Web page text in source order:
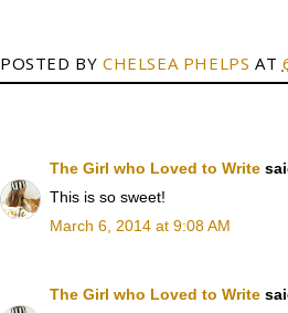
POSTED BY CHELSEA PHELPS AT
The Girl who Loved to Write
This is so sweet!
March 6, 2014 at 9:08 AM
The Girl who Loved to Write